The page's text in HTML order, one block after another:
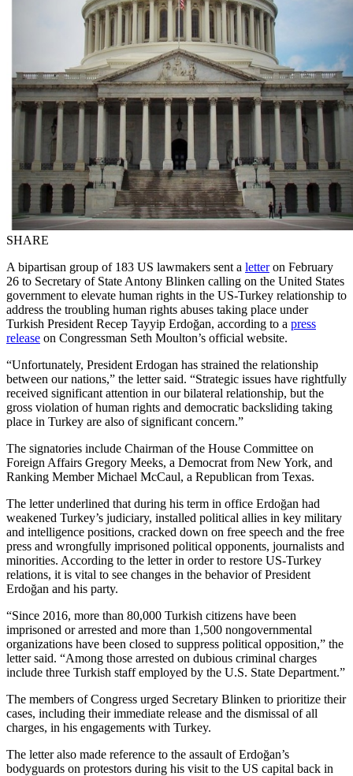
SHARE
A bipartisan group of 183 US lawmakers sent a letteron February
26 to Secretary of State Antony Blinken calling on the United States
government to elevate human rights in the US-Turkey relationship to
address the troubling human rights abuses taking place under
Turkish President Recep Tayyip Erdoğan, according to a press
release on Congressman Seth Moulton’s official website.
“Unfortunately, President Erdogan has strained the relationship
between our nations,” the letter said. “Strategic issues have rightfully
received significant attention in our bilateral relationship, but the
gross violation of human rights and democratic backsliding taking
place in Turkey are also of significant concern.”
The signatories include Chairman of the House Committee on
Foreign Affairs Gregory Meeks, a Democrat from New York, and
Ranking Member Michael McCaul, a Republican from Texas.
The letter underlined that during his term in office Erdoğan had
weakened Turkey’s judiciary, installed political allies in key military
and intelligence positions, cracked down on free speech and the free
press and wrongfully imprisoned political opponents, journalists and
minorities. According to the letter in order to restore US-Turkey
relations, it is vital to see changes in the behavior of President
Erdoğan and his party.
“Since 2016, more than 80,000 Turkish citizens have been
imprisoned or arrested and more than 1,500 nongovernmental
organizations have been closed to suppress political opposition,” the
letter said. “Among those arrested on dubious criminal charges
include three Turkish staff employed by the U.S. State Department.”
The members of Congress urged Secretary Blinken to prioritize their
cases, including their immediate release and the dismissal of all
charges, in his engagements with Turkey.
The letter also made reference to the assault of Erdoğan’s
bodyguards on protestors during his visit to the US capital back in